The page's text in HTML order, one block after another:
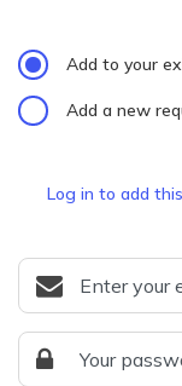
Add to your
Add a new
Log in to add